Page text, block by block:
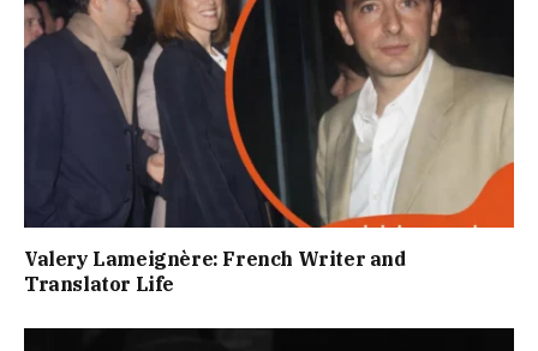
Valery Lameignère: French Writer and
Translator Life